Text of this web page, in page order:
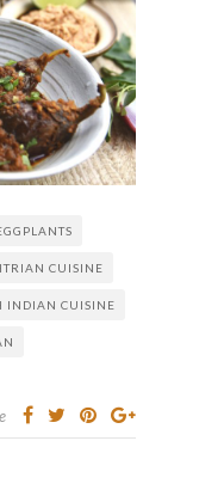
CUISINE
INDIAN CUISINE